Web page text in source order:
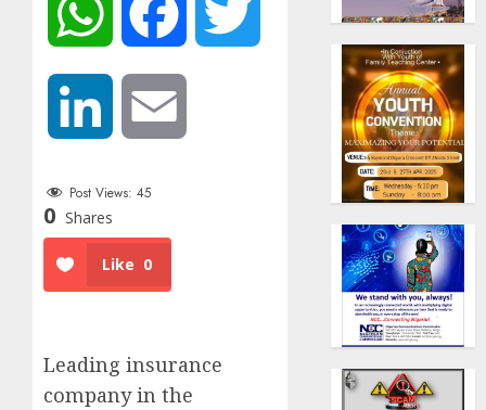
WhatsApp Facebook
LinkedIn
Post Views: 45
0 Shares
Like 0
Leading insurance
company in the